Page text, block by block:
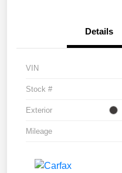
Details
VIN
Stock #
Exterior
Mileage